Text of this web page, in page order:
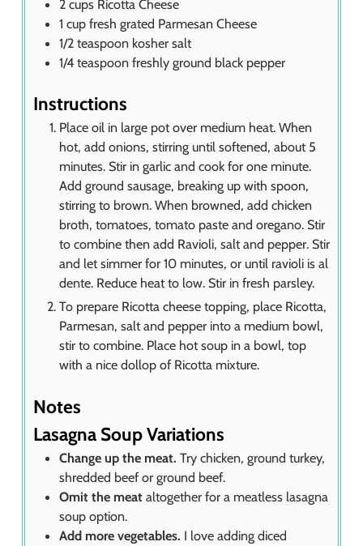
2 cups Ricotta Cheese
1 cup fresh grated Parmesan Cheese
1/2 teaspoon kosher salt
1/4 teaspoon freshly ground black pepper
Instructions
Place oil in large pot over medium heat. When
hot, add onions, stirring until softened, about 5
minutes. Stir in garlic and cook for one minute.
Add ground sausage, breaking up with spoon,
stirring to brown. When browned, add chicken
broth, tomatoes, tomato paste and oregano. Stir
to combine then add Ravioli, salt and pepper. Stir
and let simmer for 10 minutes, or until ravioli is al
dente. Reduce heat to low. Stir in fresh parsley.
To prepare Ricotta cheese topping, place Ricotta,
Parmesan, salt and pepper into a medium bowl,
stir to combine. Place hot soup in a bowl, top
with a nice dollop of Ricotta mixture.
Notes
Lasagna Soup Variations
Change up the meat. Try chicken, ground turkey,
shredded beef or ground beef.
Omit the meat altogether for a meatless lasagna
soup option.
Add more vegetables. I love adding diced